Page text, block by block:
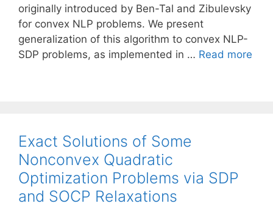
originally introduced by Ben-Tal and Zibulevsky
for convex NLP problems. We present
generalization of this algorithm to convex NLP-
SDP problems, as implemented in … Read more
Exact Solutions of Some
Nonconvex Quadratic
Optimization Problems via SDP
and SOCP Relaxations